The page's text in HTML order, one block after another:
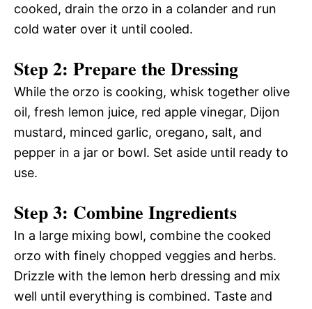
cooked, drain the orzo in a colander and run
cold water over it until cooled.
Step 2: Prepare the Dressing
While the orzo is cooking, whisk together olive
oil, fresh lemon juice, red apple vinegar, Dijon
mustard, minced garlic, oregano, salt, and
pepper in a jar or bowl. Set aside until ready to
use.
Step 3: Combine Ingredients
In a large mixing bowl, combine the cooked
orzo with finely chopped veggies and herbs.
Drizzle with the lemon herb dressing and mix
well until everything is combined. Taste and